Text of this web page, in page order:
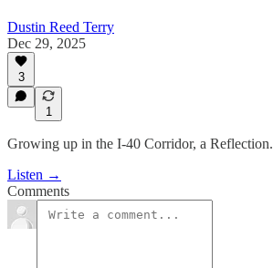
Dustin Reed Terry
Dec 29, 2025
3
1
Growing up in the I-40 Corridor, a Reflection.
Listen →
Comments